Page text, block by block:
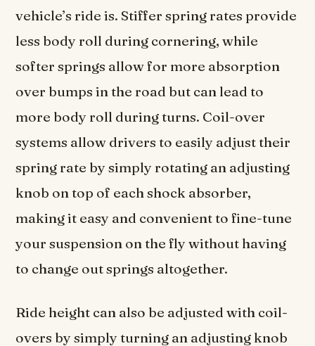
vehicle’s ride is. Stiffer spring rates provide
less body roll during cornering, while
softer springs allow for more absorption
over bumps in the road but can lead to
more body roll during turns. Coil-over
systems allow drivers to easily adjust their
spring rate by simply rotating an adjusting
knob on top of each shock absorber,
making it easy and convenient to fine-tune
your suspension on the fly without having
to change out springs altogether.
Ride height can also be adjusted with coil-
overs by simply turning an adjusting knob